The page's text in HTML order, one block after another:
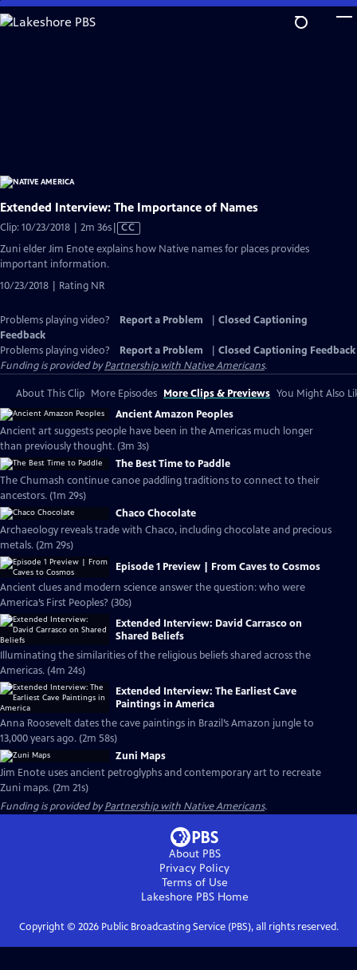
Skip
to
Extended Interview: The Importance of Names
Clip: 10/23/2018 | 2m 36sVideo
has
CC
Zuni elder Jim Enote explains how Native names for places provides
important information.
10/23/2018 | Rating NR
Problems playing video? Report a Problem
Closed Captioning
Feedback
Problems playing video?
Report a Problem
Closed Captioning Feedback
Funding is provided byPartnership with Native Americans.
About This Clip More Episodes More Clips & Previews You Might Also
Ancient Amazon Peoples
Ancient art suggests people have been in the Americas much longer
than previously thought. (3m 3s)
The Best Time to Paddle
The Chumash continue canoe paddling traditions to connect to their
ancestors. (1m 29s)
Chaco Chocolate
Archaeology reveals trade with Chaco, including chocolate and precious
metals. (2m 29s)
Episode 1 Preview | From Caves to Cosmos
Ancient clues and modern science answer the question: who were
America’s First Peoples? (30s)
Extended Interview: David Carrasco on
Shared Beliefs
Illuminating the similarities of the religious beliefs shared across the
Americas. (4m 24s)
Extended Interview: The Earliest Cave
Paintings in America
Anna Roosevelt dates the cave paintings in Brazil’s Amazon jungle to
13,000 years ago. (2m 58s)
Zuni Maps
Jim Enote uses ancient petroglyphs and contemporary art to recreate
Zuni maps. (2m 21s)
Funding is provided byPartnership with Native Americans.
About PBS
Privacy Policy
Terms of Use
Lakeshore PBSHome
Copyright © 2026Public Broadcasting Service (PBS), all rights reserved.